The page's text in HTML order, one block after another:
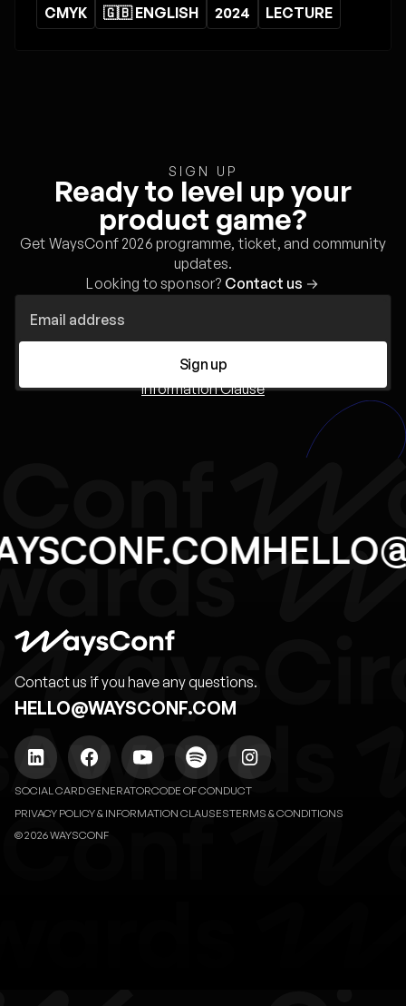
CMYK 🇬🇧 ENGLISH 2024 LECTURE
SIGN UP
Ready to level up your
product game?
Get WaysConf 2026 programme, ticket, and community
updates.
Looking to sponsor? Contact us →
Sign up
Information Clause
Contact us if you have any questions.
HELLO@WAYSCONF.COM
SOCIAL CARD GENERATORCODE OF CONDUCT
PRIVACY POLICY & INFORMATION CLAUSESTERMS & CONDITIONS
© 2026 WAYSCONF